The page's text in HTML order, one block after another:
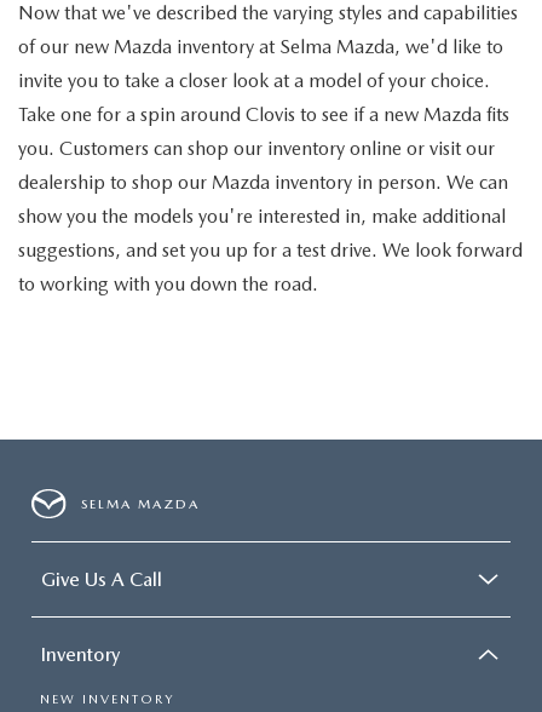
Now that we've described the varying styles and capabilities
of our new Mazda inventory at Selma Mazda, we'd like to
invite you to take a closer look at a model of your choice.
Take one for a spin around Clovis to see if a new Mazda fits
you. Customers can shop our inventory online or visit our
dealership to shop our Mazda inventory in person. We can
show you the models you're interested in, make additional
suggestions, and set you up for a test drive. We look forward
to working with you down the road.
SELMA MAZDA
Give Us A Call
Inventory
NEW INVENTORY